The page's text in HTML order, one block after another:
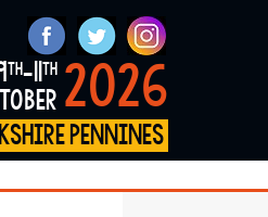
2026
th-11th
pennines